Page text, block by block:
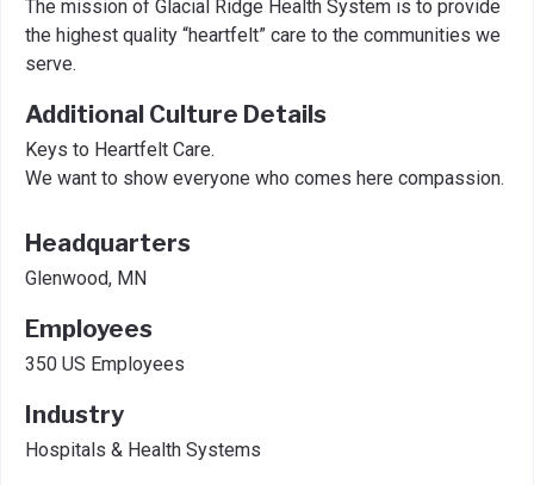
The mission of Glacial Ridge Health System is to provide
the highest quality “heartfelt” care to the communities we
serve.
Additional Culture Details
Keys to Heartfelt Care.
We want to show everyone who comes here compassion.
Headquarters
Glenwood, MN
Employees
350 US Employees
Industry
Hospitals & Health Systems